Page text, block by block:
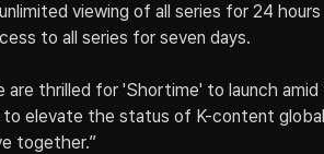
viewing of all series for 24
to all series for seven days.
are thrilled for 'Shortime' to launch
elevate the status of K-content
together.”